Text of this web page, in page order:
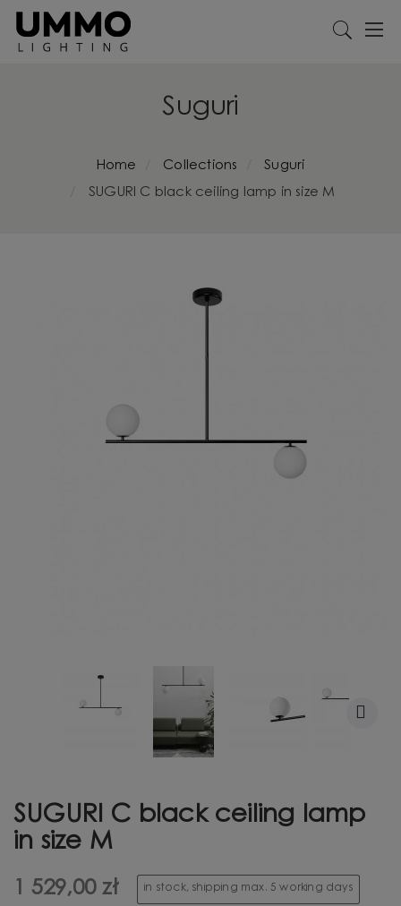
Suguri
Home Collections
Suguri
SUGURI C black ceiling lamp in size M
SUGURI C black ceiling lamp
in size M
1 529,00 zł in stock, shipping max. 5 working days